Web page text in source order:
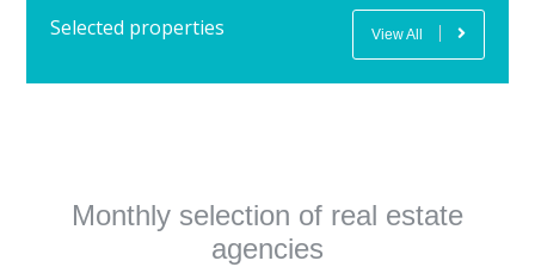
Selected properties View All
Monthly selection of real estate
agencies